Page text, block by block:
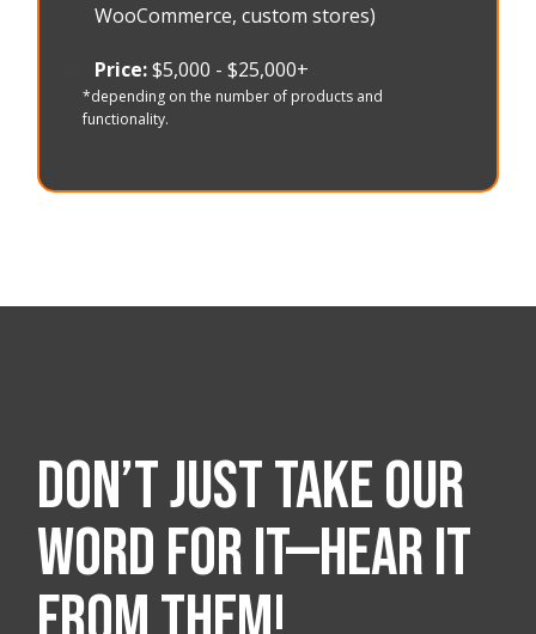
WooCommerce, custom stores)
Price:$5,000 - $25,000+
*depending on the number of products and
functionality.
Don’t just take our
word for it—hear it